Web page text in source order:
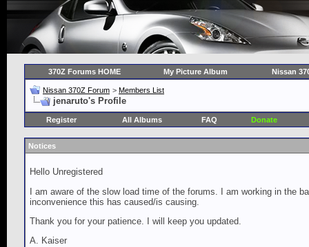
370Z Forums HOME My Picture Album Nissan
Nissan 370Z Forum > Members List
jenaruto's Profile
Register All Albums FAQ Donate
Notices
Hello Unregistered
I am aware of the slow load time of the forums. I am working in the
inconvenience this has caused/is causing.
Thank you for your patience. I will keep you updated.
A. Kaiser